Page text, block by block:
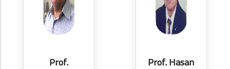
Prof. Prof. Hasan